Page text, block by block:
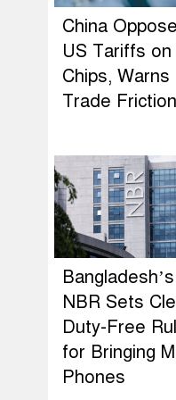
China
US Tariffs on
Chips, Warns
Trade Friction
Bangladesh’s
NBR Sets
Duty-Free
for Bringing
Phones